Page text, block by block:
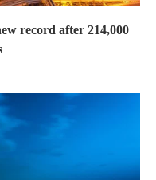
record after 214,000